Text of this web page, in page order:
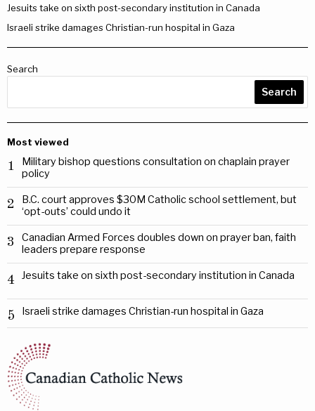
Jesuits take on sixth post-secondary institution in Canada
Israeli strike damages Christian-run hospital in Gaza
Search
Search
Most viewed
1
Military bishop questions consultation on chaplain prayer
policy
2
B.C. court approves $30M Catholic school settlement, but
‘opt-outs’ could undo it
3
Canadian Armed Forces doubles down on prayer ban, faith
leaders prepare response
4 Jesuits take on sixth post-secondary institution in Canada
5 Israeli strike damages Christian-run hospital in Gaza